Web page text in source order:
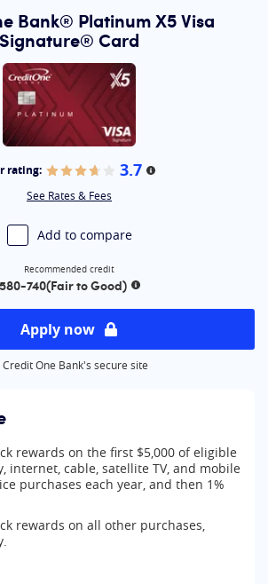
Bank® Platinum X5 Visa
Signature® Card
rating: 3.7 More information
See Rates & Fees
Add to compare
Recommended credit
580-740(Fair to Good) More information
Apply now
Credit One Bank's secure site
rewards on the first $5,000 of eligible
internet, cable, satellite TV, and mobile
purchases each year, and then 1%
rewards on all other purchases,